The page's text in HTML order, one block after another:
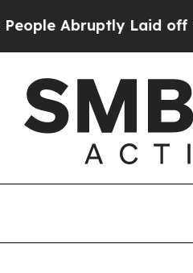
Laid off “Simply a